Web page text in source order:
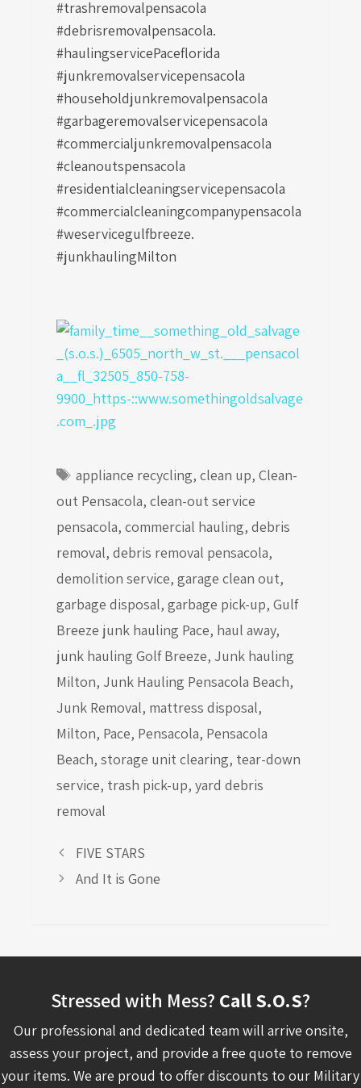
#trashremovalpensacola
#debrisremovalpensacola.
#haulingservicePaceflorida
#junkremovalservicepensacola
#householdjunkremovalpensacola
#garbageremovalservicepensacola
#commercialjunkremovalpensacola
#cleanoutspensacola
#residentialcleaningservicepensacola
#commercialcleaningcompanypensacola
#weservicegulfbreeze.
#junkhaulingMilton
Tags
appliance recycling, clean up, Clean-
out Pensacola, clean-out service
pensacola, commercial hauling, debris
removal, debris removal pensacola,
demolition service, garage clean out,
garbage disposal, garbage pick-up, Gulf
Breeze junk hauling Pace, haul away,
junk hauling Golf Breeze, Junk hauling
Milton, Junk Hauling Pensacola Beach,
Junk Removal, mattress disposal,
Milton, Pace, Pensacola, Pensacola
Beach, storage unit clearing, tear-down
service, trash pick-up, yard debris
removal
FIVE STARS
And It is Gone
Stressed with Mess? Call S.O.S?
Our professional and dedicated team will arrive onsite,
assess your project, and provide a free quote to remove
your items. We are proud to offer discounts to our Military